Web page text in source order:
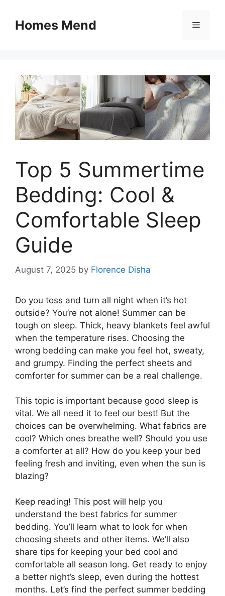
contentHomes Mend Menu
Top 5 Summertime
Bedding: Cool &
Comfortable Sleep
Guide
August 7, 2025 by Florence Disha
Do you toss and turn all night when it’s hot
outside? You’re not alone! Summer can be
tough on sleep. Thick, heavy blankets feel awful
when the temperature rises. Choosing the
wrong bedding can make you feel hot, sweaty,
and grumpy. Finding the perfect sheets and
comforter for summer can be a real challenge.
This topic is important because good sleep is
vital. We all need it to feel our best! But the
choices can be overwhelming. What fabrics are
cool? Which ones breathe well? Should you use
a comforter at all? How do you keep your bed
feeling fresh and inviting, even when the sun is
blazing?
Keep reading! This post will help you
understand the best fabrics for summer
bedding. You’ll learn what to look for when
choosing sheets and other items. We’ll also
share tips for keeping your bed cool and
comfortable all season long. Get ready to enjoy
a better night’s sleep, even during the hottest
months. Let’s find the perfect summer bedding